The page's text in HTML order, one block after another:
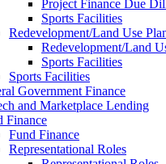
Project Finance Due
Sports Facilities
Redevelopment/Land Use
Redevelopment/Land
Sports Facilities
Sports Facilities
Government Finance
and Marketplace Lending
Finance
Fund Finance
Representational Roles